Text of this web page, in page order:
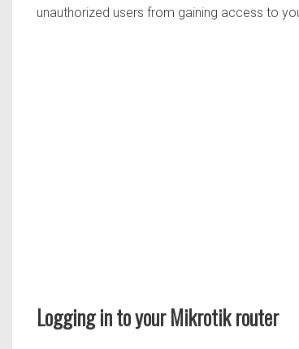
unauthorized users from gaining access to
Logging in to your Mikrotik router